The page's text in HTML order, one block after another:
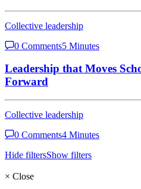
Collective leadership
0 Comments5 Minutes
Leadership that Moves
Forward
Collective leadership
0 Comments4 Minutes
Hide filtersShow filters
× Close